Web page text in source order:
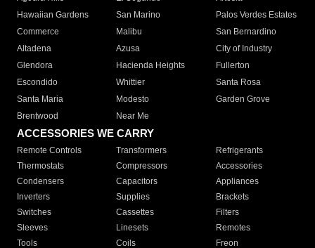
Hawaiian Gardens
San Marino
Palos Verdes Estates
Commerce
Malibu
San Bernardino
Altadena
Azusa
City of Industry
Glendora
Hacienda Heights
Fullerton
Escondido
Whittier
Santa Rosa
Santa Maria
Modesto
Garden Grove
Brentwood
Near Me
ACCESSORIES WE CARRY
Remote Controls Transformers
Refrigerants
Thermostats
Compressors
Accessories
Condensers
Capacitors
Appliances
Inverters
Supplies
Brackets
Switches
Cassettes
Filters
Sleeves
Linesets
Remotes
Tools
Coils Freon